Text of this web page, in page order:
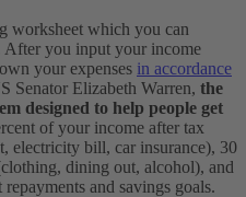
worksheet which you can
After you input your income
your expenses in accordance
Senator Elizabeth Warren, the
designed to help people get
of your income after tax
electricity bill, car insurance), 30
dining out, alcohol), and
and savings goals.